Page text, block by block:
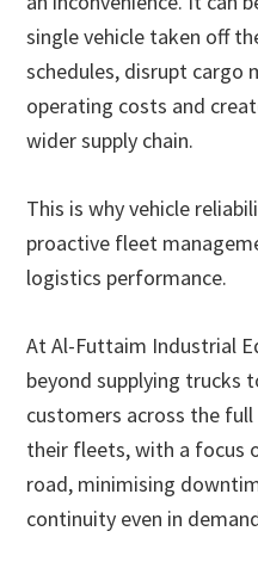
single vehicle taken off
schedules, disrupt cargo
operating costs and
wider supply chain.
This is why vehicle
proactive fleet
logistics performance.
At Al-Futtaim Industrial
beyond supplying trucks
customers across the
their fleets, with a focus
road, minimising
continuity even in